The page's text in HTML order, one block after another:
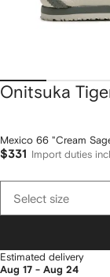
Onitsuka
Mexico 66 "Cream
$331
Import duties
Select size
Estimated delivery
Aug 17 - Aug 24